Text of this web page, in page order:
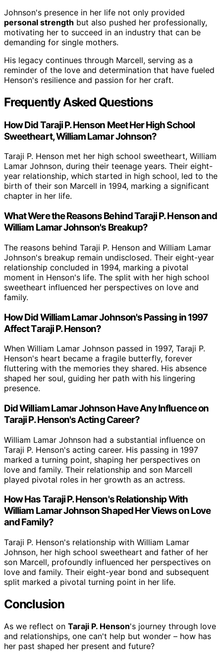
Johnson's presence in her life not only provided
personal strength but also pushed her professionally,
motivating her to succeed in an industry that can be
demanding for single mothers.
His legacy continues through Marcell, serving as a
reminder of the love and determination that have fueled
Henson's resilience and passion for her craft.
Frequently Asked Questions
How Did Taraji P. Henson Meet Her High School
Sweetheart, William Lamar Johnson?
Taraji P. Henson met her high school sweetheart, William
Lamar Johnson, during their teenage years. Their eight-
year relationship, which started in high school, led to the
birth of their son Marcell in 1994, marking a significant
chapter in her life.
What Were the Reasons Behind Taraji P. Henson and
William Lamar Johnson's Breakup?
The reasons behind Taraji P. Henson and William Lamar
Johnson's breakup remain undisclosed. Their eight-year
relationship concluded in 1994, marking a pivotal
moment in Henson's life. The split with her high school
sweetheart influenced her perspectives on love and
family.
How Did William Lamar Johnson's Passing in 1997
Affect Taraji P. Henson?
When William Lamar Johnson passed in 1997, Taraji P.
Henson's heart became a fragile butterfly, forever
fluttering with the memories they shared. His absence
shaped her soul, guiding her path with his lingering
presence.
Did William Lamar Johnson Have Any Influence on
Taraji P. Henson's Acting Career?
William Lamar Johnson had a substantial influence on
Taraji P. Henson's acting career. His passing in 1997
marked a turning point, shaping her perspectives on
love and family. Their relationship and son Marcell
played pivotal roles in her growth as an actress.
How Has Taraji P. Henson's Relationship With
William Lamar Johnson Shaped Her Views on Love
and Family?
Taraji P. Henson's relationship with William Lamar
Johnson, her high school sweetheart and father of her
son Marcell, profoundly influenced her perspectives on
love and family. Their eight-year bond and subsequent
split marked a pivotal turning point in her life.
Conclusion
As we reflect on Taraji P. Henson's journey through love
and relationships, one can't help but wonder – how has
her past shaped her present and future?